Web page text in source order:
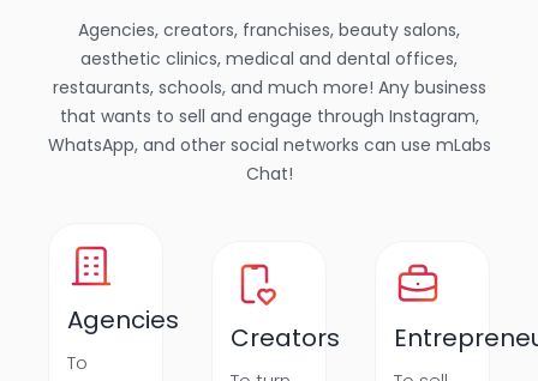
Agencies, creators, franchises, beauty salons,
aesthetic clinics, medical and dental offices,
restaurants, schools, and much more! Any business
that wants to sell and engage through Instagram,
WhatsApp, and other social networks can use mLabs
Chat!
Agencies
To
Creators